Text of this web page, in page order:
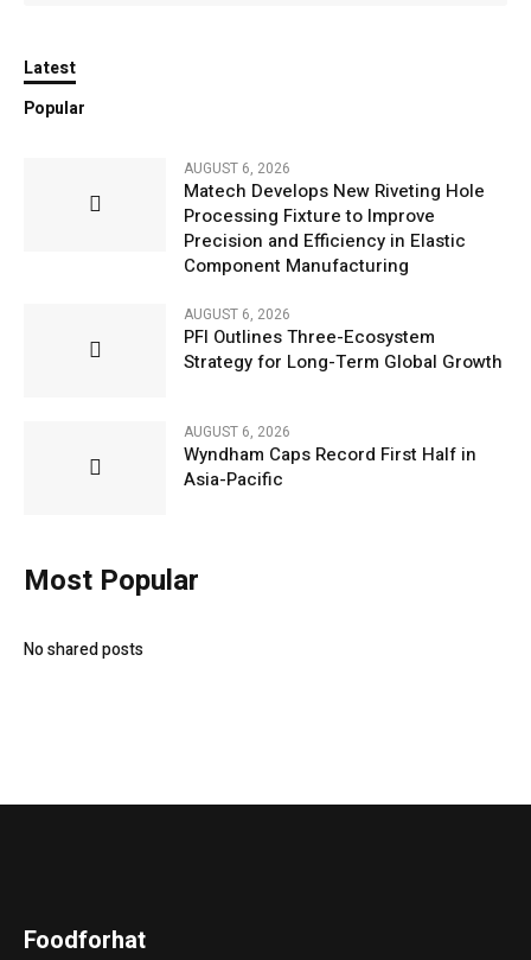
Latest
Popular
AUGUST 6, 2026
Matech Develops New Riveting Hole
Processing Fixture to Improve
Precision and Efficiency in Elastic
Component Manufacturing
AUGUST 6, 2026
PFI Outlines Three-Ecosystem
Strategy for Long-Term Global Growth
AUGUST 6, 2026
Wyndham Caps Record First Half in
Asia-Pacific
Most Popular
No shared posts
Foodforhat